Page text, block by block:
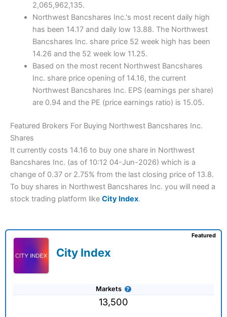
2,065,962,135.
Northwest Bancshares Inc.'s most recent daily high
has been 14.17 and daily low 13.88. The Northwest
Bancshares Inc. share price 52 week high has been
14.26 and the 52 week low 11.25.
Based on the most recent Northwest Bancshares
Inc. share price opening of 14.16, the current
Northwest Bancshares Inc. EPS (earnings per share)
are 0.94 and the PE (price earnings ratio) is 15.05.
Featured Brokers For Buying Northwest Bancshares Inc.
Shares
It currently costs 14.16 to buy one share in Northwest
Bancshares Inc. (as of 10:12 04-Jun-2026) which is a
change of 0.37 or 2.75% from the last closing price of 13.8.
To buy shares in Northwest Bancshares Inc. you will need a
stock trading platform like City Index.
City Index
Markets
13,500
Featured